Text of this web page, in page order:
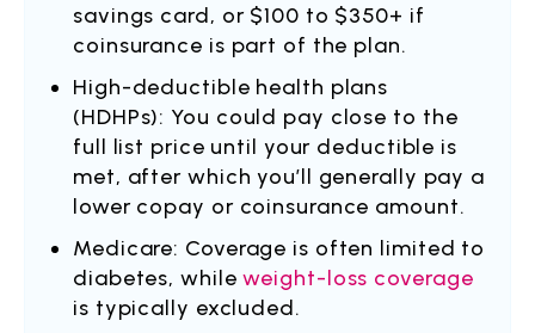
savings card, or $100 to $350+ if
coinsurance is part of the plan.
High-deductible health plans
(HDHPs): You could pay close to the
full list price until your deductible is
met, after which you’ll generally pay a
lower copay or coinsurance amount.
Medicare: Coverage is often limited to
diabetes, whileweight-loss coverage
is typically excluded.